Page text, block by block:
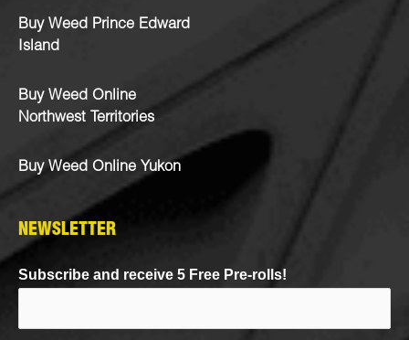
Buy Weed Prince Edward
Island
Buy Weed Online
Northwest Territories
Buy Weed Online Yukon
NEWSLETTER
Subscribe and receive 5 Free Pre-rolls!